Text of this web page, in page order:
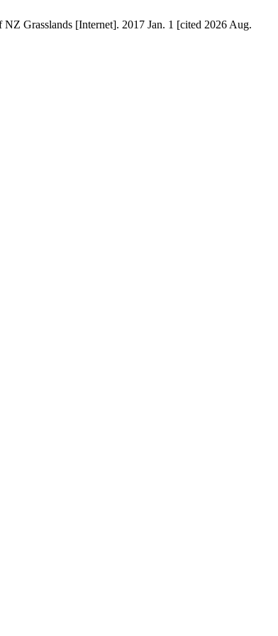
Grasslands [Internet]. 2017 Jan. 1 [cited 2026 Aug.